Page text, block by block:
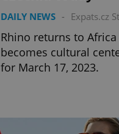
DAILY NEWS - Expats.cz
Rhino returns to
becomes cultural
for March 17, 2023.